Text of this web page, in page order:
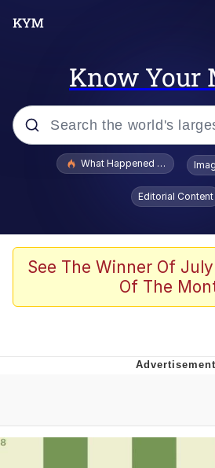
Know Your
Popular searches
Evelyn Smith Smiling
Evelynsmithhhhh
Scuba Dance
The Social Contract
Boiling Poo In a
What Happened To
Editorial Content
See The Winner Of
Of The